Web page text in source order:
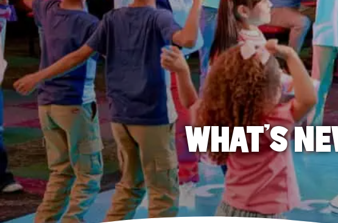
WHAT'S